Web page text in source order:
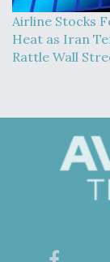
Airline Stocks
Heat as Iran
Rattle Wall